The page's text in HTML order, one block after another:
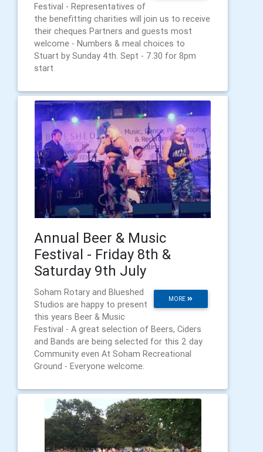
Festival - Representatives of
the benefitting charities will join us to receive
their cheques Partners and guests most
welcome - Numbers & meal choices to
Stuart by Sunday 4th. Sept - 7.30 for 8pm
start
Annual Beer & Music
Festival - Friday 8th &
Saturday 9th July
MORE
Soham Rotary and Blueshed
Studios are happy to present
this years Beer & Music
Festival - A great selection of Beers, Ciders
and Bands are being selected for this 2 day
Community even At Soham Recreational
Ground - Everyone welcome.